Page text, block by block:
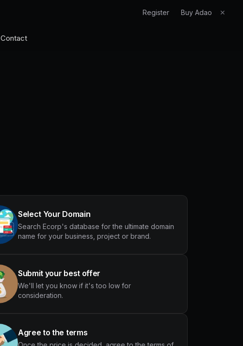
Register Buy Adao ✕
Contact
Select Your Domain
Search Ecorp's database for the ultimate domain
name for your business, project or brand.
Submit your best offer
We'll let you know if it's too low for
consideration.
Agree to the terms